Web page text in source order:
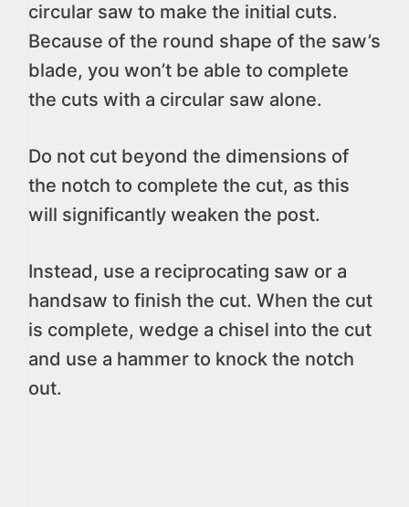
circular saw to make the initial cuts.
Because of the round shape of the saw’s
blade, you won’t be able to complete
the cuts with a circular saw alone.
Do not cut beyond the dimensions of
the notch to complete the cut, as this
will significantly weaken the post.
Instead, use a reciprocating saw or a
handsaw to finish the cut. When the cut
is complete, wedge a chisel into the cut
and use a hammer to knock the notch
out.